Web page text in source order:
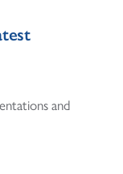
and